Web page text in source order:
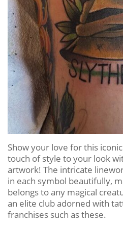
Show your love for this
touch of style to your look
artwork! The intricate
in each symbol beautifully,
belongs to any magical
an elite club adorned with
franchises such as these.